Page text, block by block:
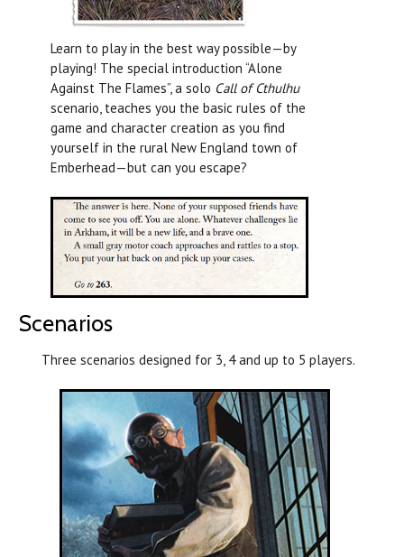
Learn to play in the best way possible—by
playing! The special introduction “Alone
Against The Flames”, a solo Call of Cthulhu
scenario, teaches you the basic rules of the
game and character creation as you find
yourself in the rural New England town of
Emberhead—but can you escape?
Scenarios
Three scenarios designed for 3, 4 and up to 5 players.